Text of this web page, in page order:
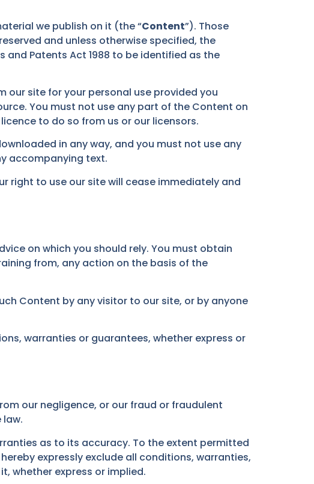
we publish on it (the “Content”). Those
and unless otherwise specified, the
Patents Act 1988 to be identified as the
site for your personal use provided you
You must not use any part of the Content on
to do so from us or our licensors.
in any way, and you must not use any
accompanying text.
right to use our site will cease immediately and
on which you should rely. You must obtain
from, any action on the basis of the
Content by any visitor to our site, or by anyone
warranties or guarantees, whether express or
our negligence, or our fraud or fraudulent
as to its accuracy. To the extent permitted
expressly exclude all conditions, warranties,
whether express or implied.